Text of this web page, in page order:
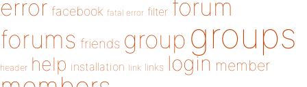
error facebook fatal error filter forum
forums friends group groups
header help installation link links login member